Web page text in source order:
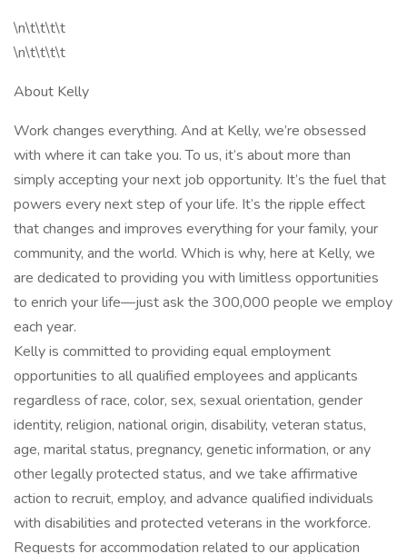
\n\t\t\t\t
\n\t\t\t\t
About Kelly
Work changes everything. And at Kelly, we’re obsessed
with where it can take you. To us, it’s about more than
simply accepting your next job opportunity. It’s the fuel that
powers every next step of your life. It’s the ripple effect
that changes and improves everything for your family, your
community, and the world. Which is why, here at Kelly, we
are dedicated to providing you with limitless opportunities
to enrich your life—just ask the 300,000 people we employ
each year.
Kelly is committed to providing equal employment
opportunities to all qualified employees and applicants
regardless of race, color, sex, sexual orientation, gender
identity, religion, national origin, disability, veteran status,
age, marital status, pregnancy, genetic information, or any
other legally protected status, and we take affirmative
action to recruit, employ, and advance qualified individuals
with disabilities and protected veterans in the workforce.
Requests for accommodation related to our application